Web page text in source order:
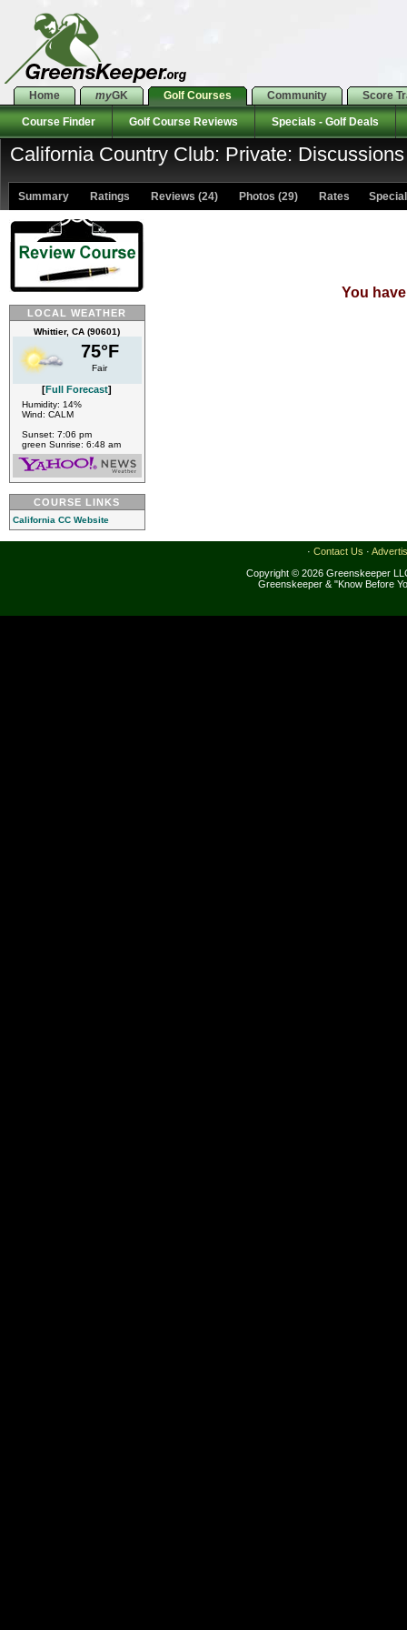
Home myGK Golf Courses Community Score
Course Finder Golf Course Reviews Specials - Golf Deals
California Country Club: Private: Discussions
Summary Ratings Reviews (24) Photos (29) Rates
LOCAL WEATHER
Whittier, CA (90601)
75°F
Fair
[Full Forecast]
Humidity: 14%
Wind: CALM
Sunset: 7:06 pm
green Sunrise: 6:48 am
COURSE LINKS
California CC Website
You
· Contact Us ·
Copyright © 2026 Greenskeeper
Greenskeeper & "Know Before